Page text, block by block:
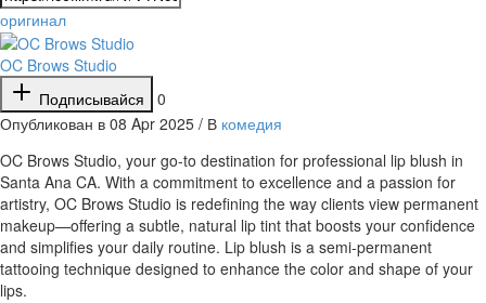
оригинал
OC Brows Studio
Подписывайся
0
Опубликован в 08 Apr 2025 / В комедия
⁣OC Brows Studio, your go-to destination for professional lip blush in
Santa Ana CA. With a commitment to excellence and a passion for
artistry, OC Brows Studio is redefining the way clients view permanent
makeup—offering a subtle, natural lip tint that boosts your confidence
and simplifies your daily routine. Lip blush is a semi-permanent
tattooing technique designed to enhance the color and shape of your
lips.